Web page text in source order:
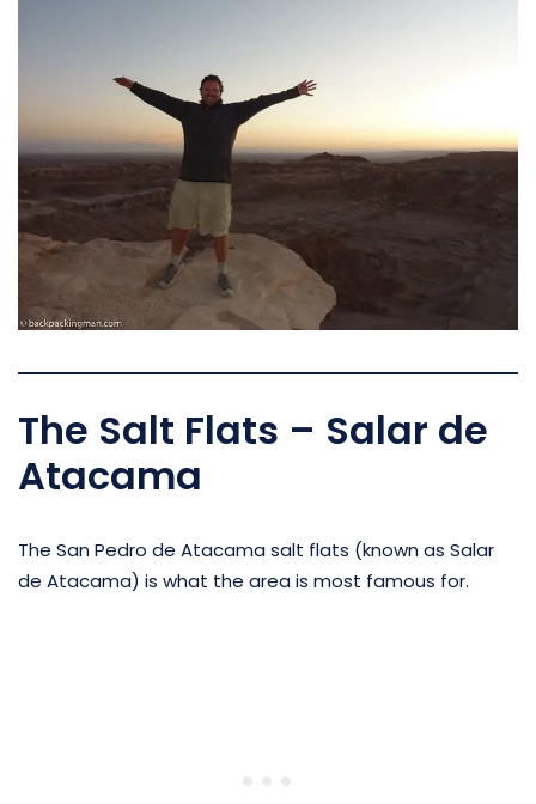
The Salt Flats – Salar de
Atacama
The San Pedro de Atacama salt flats (known as Salar
de Atacama) is what the area is most famous for.